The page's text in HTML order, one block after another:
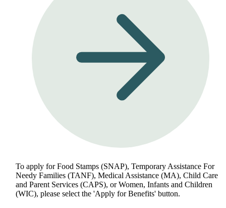
To apply for Food Stamps (SNAP), Temporary Assistance For
Needy Families (TANF), Medical Assistance (MA), Child Care
and Parent Services (CAPS), or Women, Infants and Children
(WIC), please select the 'Apply for Benefits' button.